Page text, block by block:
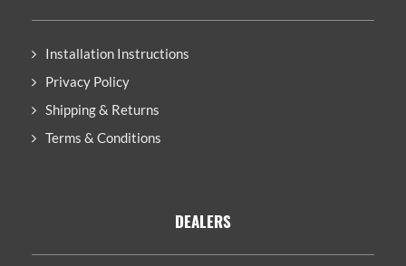
Installation Instructions
Privacy Policy
Shipping & Returns
Terms & Conditions
DEALERS